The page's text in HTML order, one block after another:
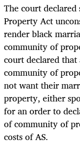
The court
Property Act
render black
community of
court declared
community of
not want their
property, either
for an order to
of community of
costs of AS.